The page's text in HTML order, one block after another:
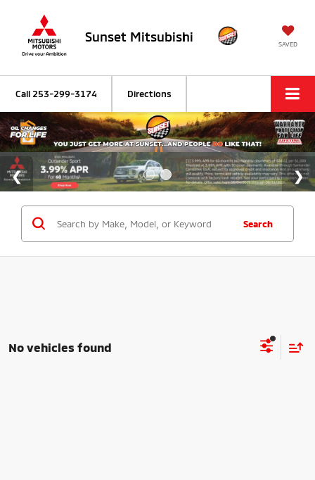
Sunset Mitsubishi SAVED
Call 253-299-3174 Directions
Search
No vehicles found